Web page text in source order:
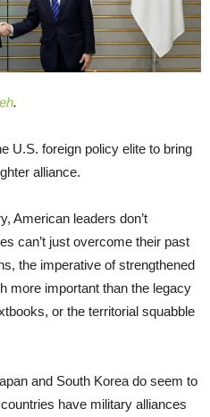
.
U.S. foreign policy elite to bring
alliance.
American leaders don’t
can’t just overcome their past
the imperative of strengthened
more important than the legacy
or the territorial squabble
and South Korea do seem to
have military alliances